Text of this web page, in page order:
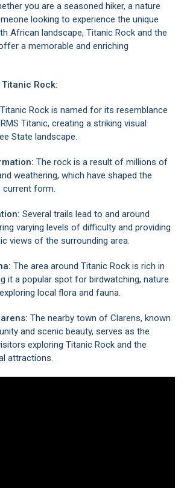
you are a seasoned hiker, a nature
looking to experience the unique
African landscape, Titanic Rock and the
a memorable and enriching
Rock:
Titanic Rock is named for its resemblance
Titanic, creating a striking visual
State landscape.
The rock is a result of millions of
weathering, which have shaped the
form.
Several trails lead to and around
varying levels of difficulty and providing
views of the surrounding area.
The area around Titanic Rock is rich in
it a popular spot for birdwatching, nature
local flora and fauna.
The nearby town of Clarens, known
and scenic beauty, serves as the
exploring Titanic Rock and the
attractions.